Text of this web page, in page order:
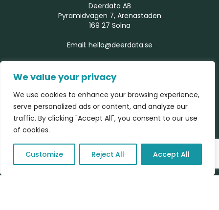
We value your privacy
We use cookies to enhance your browsing experience,
serve personalized ads or content, and analyze our
traffic. By clicking "Accept All", you consent to our use
of cookies.
Customize Reject All Accept All
Deerdata AB
Pyramidvägen 7, Arenastaden
169 27 Solna
Email: hello@deerdata.se
Start page
Our team
What we do
Latest news